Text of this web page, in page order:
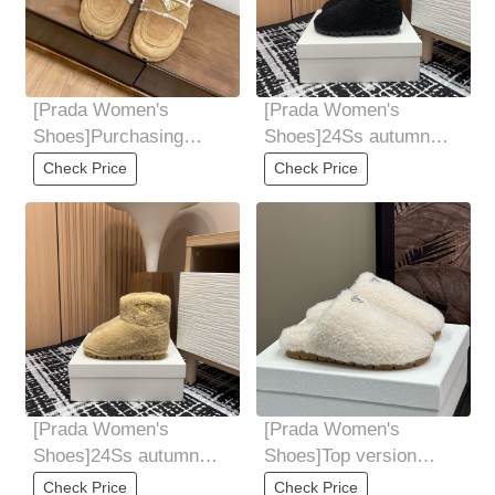
[Prada Women's
Shoes]Purchasing
grade Prada Prada
24AutumnWinter New
Baotou
Check Price
[Prada Women's
Shoes]24Ss autumn
and winter new Prada
triangle logo sheep
Check Price
[Prada Women's
Shoes]24Ss autumn
and winter new Prada
Check Price
[Prada Women's
Shoes]Top version
Prada * 24ss autumn
Check Price